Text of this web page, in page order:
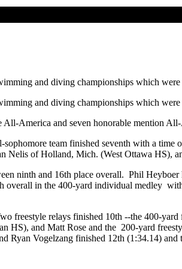
and diving championships which
and diving championships which
America and seven honorable mention
team finished seventh with a
of Holland, Mich. (West Ottawa HS),
ninth and 16th place overall. Phil
overall in the 400-yard individual medley
freestyle relays finished 10th --the 400-
and Matt Rose and the 200-yard
Vogelzang finished 12th (1:34.14)